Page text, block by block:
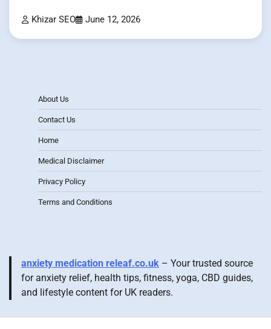
Khizar SEO June 12, 2026
About Us
Contact Us
Home
Medical Disclaimer
Privacy Policy
Terms and Conditions
anxiety medication releaf.co.uk – Your trusted source
for anxiety relief, health tips, fitness, yoga, CBD guides,
and lifestyle content for UK readers.